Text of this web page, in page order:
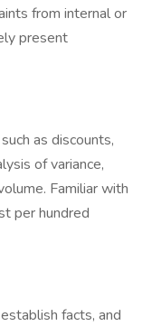
from internal or
present
as discounts,
of variance,
Familiar with
per hundred
facts, and